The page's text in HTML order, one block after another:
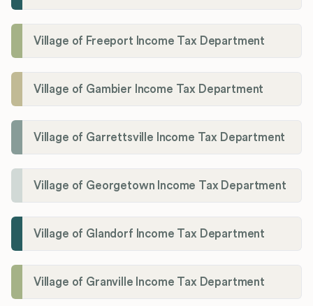
Village of Freeport Income Tax Department
Village of Gambier Income Tax Department
Village of Garrettsville Income Tax Department
Village of Georgetown Income Tax Department
Village of Glandorf Income Tax Department
Village of Granville Income Tax Department